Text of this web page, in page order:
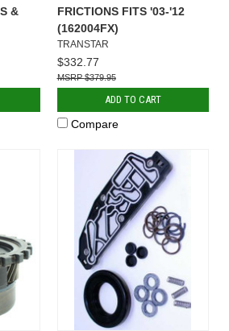
&
FRICTIONS FITS '03-'12
(162004FX)
TRANSTAR
$332.77
$379.95
ADD TO CART
Compare